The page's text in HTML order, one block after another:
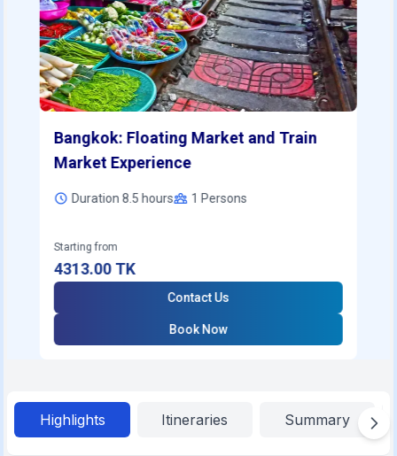
Bangkok: Floating Market and Train
Market Experience
Duration 8.5 hours 1 Persons
Starting from
4313.00TK
Contact Us
Book Now
Highlights Itineraries Summary